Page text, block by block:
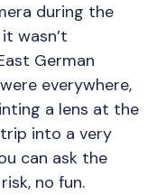
during the
wasn’t
German
everywhere,
a lens at the
into a very
can ask the
no fun.